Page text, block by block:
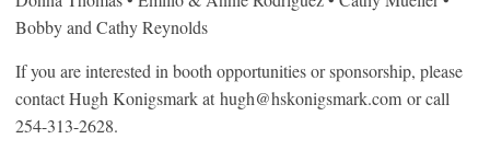
Bobby and Cathy Reynolds
If you are interested in booth opportunities or sponsorship, please
contact Hugh Konigsmark at hugh@hskonigsmark.com or call
254-313-2628.